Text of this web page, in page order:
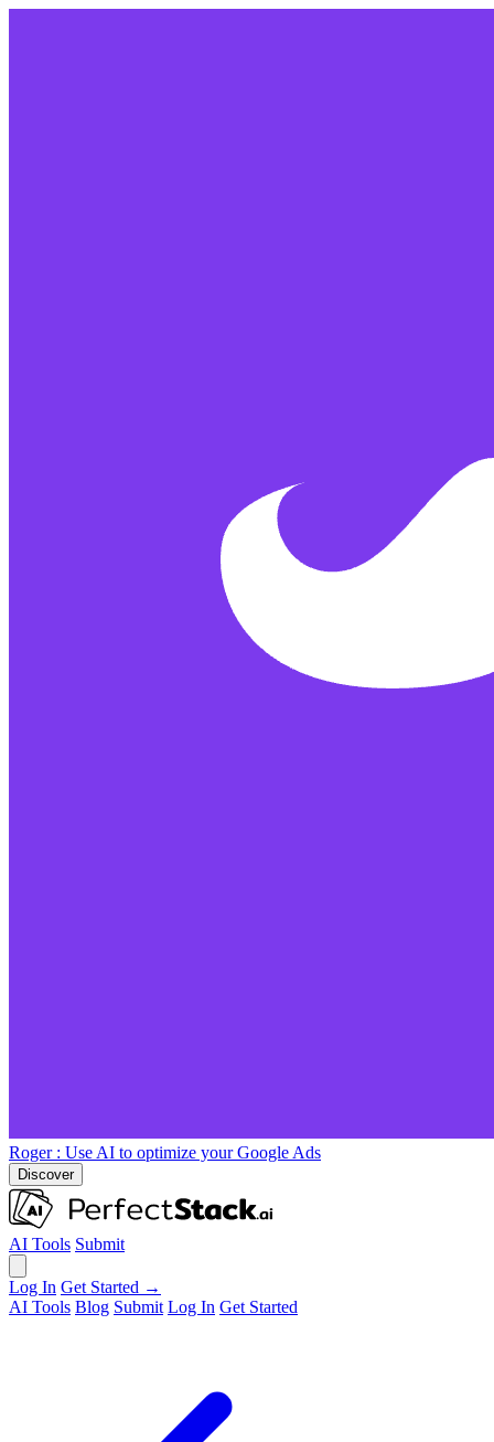
Roger : Use AI to optimize your Google Ads
Discover
AI Tools Submit
Log In Get Started →
AI Tools Blog Submit Log In Get Started